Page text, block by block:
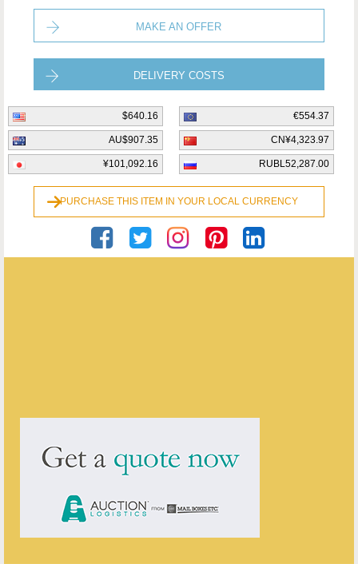
MAKE AN OFFER
DELIVERY COSTS
$640.16 €554.37
AU$907.35 CN¥4,323.97
¥101,092.16 RUBL52,287.00
PURCHASE THIS ITEM IN YOUR LOCAL CURRENCY